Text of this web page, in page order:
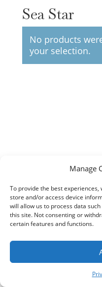
Manage
To provide the best
store and/or access device
will allow us to process data
this site. Not consenting or
certain features and functions.
Sea Star
No products
your selection.